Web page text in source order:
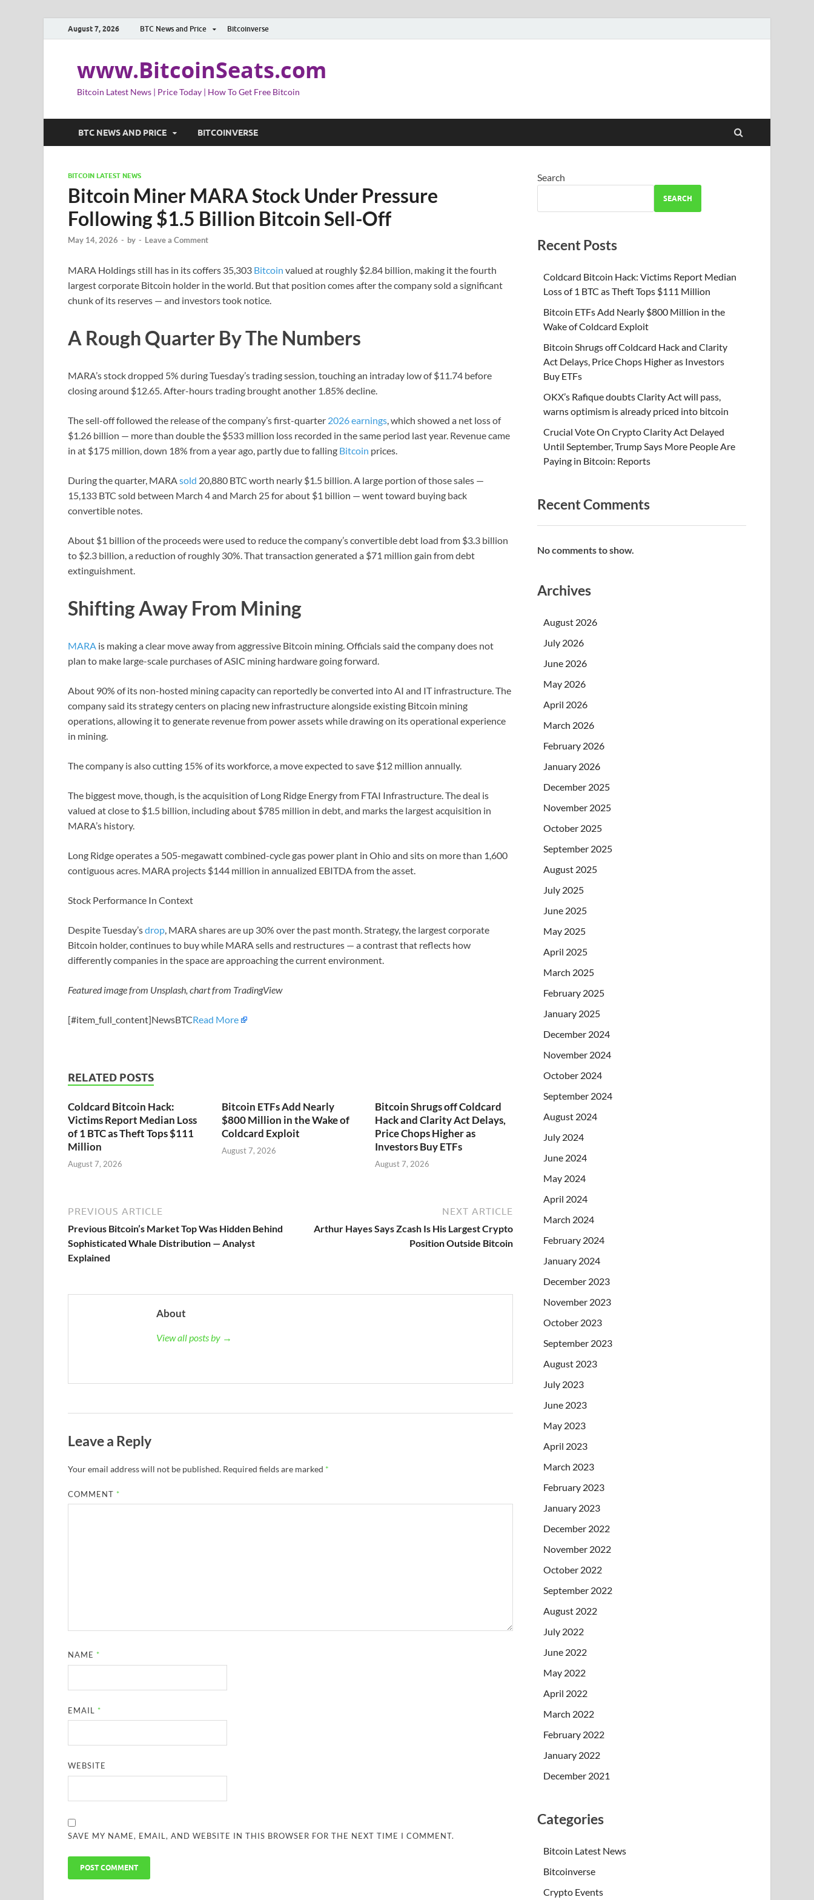
August 7, 2026 BTC News and Price Bitcoinverse
www.BitcoinSeats.com
Bitcoin Latest News | Price Today | How To Get Free Bitcoin
BTC NEWS AND PRICE BITCOINVERSE
BITCOIN LATEST NEWS
Bitcoin Miner MARA Stock Under Pressure
Following $1.5 Billion Bitcoin Sell-Off
May 14, 2026 - by - Leave a Comment
MARA Holdings still has in its coffers 35,303 Bitcoin valued at roughly $2.84 billion, making it the fourth
largest corporate Bitcoin holder in the world. But that position comes after the company sold a significant
chunk of its reserves — and investors took notice.
A Rough Quarter By The Numbers
MARA’s stock dropped 5% during Tuesday’s trading session, touching an intraday low of $11.74 before
closing around $12.65. After-hours trading brought another 1.85% decline.
The sell-off followed the release of the company’s first-quarter 2026 earnings, which showed a net loss of
$1.26 billion — more than double the $533 million loss recorded in the same period last year. Revenue came
in at $175 million, down 18% from a year ago, partly due to falling Bitcoin prices.
During the quarter, MARAsold 20,880 BTC worth nearly $1.5 billion. A large portion of those sales —
15,133 BTC sold between March 4 and March 25 for about $1 billion — went toward buying back
convertible notes.
About $1 billion of the proceeds were used to reduce the company’s convertible debt load from $3.3 billion
to $2.3 billion, a reduction of roughly 30%. That transaction generated a $71 million gain from debt
extinguishment.
Shifting Away From Mining
MARA is making a clear move away from aggressive Bitcoin mining. Officials said the company does not
plan to make large-scale purchases of ASIC mining hardware going forward.
About 90% of its non-hosted mining capacity can reportedly be converted into AI and IT infrastructure. The
company said its strategy centers on placing new infrastructure alongside existing Bitcoin mining
operations, allowing it to generate revenue from power assets while drawing on its operational experience
in mining.
The company is also cutting 15% of its workforce, a move expected to save $12 million annually.
The biggest move, though, is the acquisition of Long Ridge Energy from FTAI Infrastructure. The deal is
valued at close to $1.5 billion, including about $785 million in debt, and marks the largest acquisition in
MARA’s history.
Long Ridge operates a 505-megawatt combined-cycle gas power plant in Ohio and sits on more than 1,600
contiguous acres. MARA projects $144 million in annualized EBITDA from the asset.
Stock Performance In Context
Despite Tuesday’sdrop , MARA shares are up 30% over the past month. Strategy, the largest corporate
Bitcoin holder, continues to buy while MARA sells and restructures — a contrast that reflects how
differently companies in the space are approaching the current environment.
Featured image from Unsplash, chart from TradingView
[#item_full_content]NewsBTCRead More
RELATED POSTS
Coldcard Bitcoin Hack:
Victims Report Median Loss
of 1 BTC as Theft Tops $111
Million
August 7, 2026
Bitcoin ETFs Add Nearly
$800 Million in the Wake of
Coldcard Exploit
August 7, 2026
Bitcoin Shrugs off Coldcard
Hack and Clarity Act Delays,
Price Chops Higher as
Investors Buy ETFs
August 7, 2026
PREVIOUS ARTICLE
Previous Bitcoin’s Market Top Was Hidden Behind
Sophisticated Whale Distribution — Analyst
Explained
NEXT ARTICLE
Arthur Hayes Says Zcash Is His Largest Crypto
Position Outside Bitcoin
About
View all posts by →
Leave a Reply
Your email address will not be published. Required fields are marked *
COMMENT *
NAME *
EMAIL *
WEBSITE
SAVE MY NAME, EMAIL, AND WEBSITE IN THIS BROWSER FOR THE NEXT TIME I COMMENT.
Search
SEARCH
Recent Posts
Coldcard Bitcoin Hack: Victims Report Median
Loss of 1 BTC as Theft Tops $111 Million
Bitcoin ETFs Add Nearly $800 Million in the
Wake of Coldcard Exploit
Bitcoin Shrugs off Coldcard Hack and Clarity
Act Delays, Price Chops Higher as Investors
Buy ETFs
OKX’s Rafique doubts Clarity Act will pass,
warns optimism is already priced into bitcoin
Crucial Vote On Crypto Clarity Act Delayed
Until September, Trump Says More People Are
Paying in Bitcoin: Reports
Recent Comments
No comments to show.
Archives
August 2026
July 2026
June 2026
May 2026
April 2026
March 2026
February 2026
January 2026
December 2025
November 2025
October 2025
September 2025
August 2025
July 2025
June 2025
May 2025
April 2025
March 2025
February 2025
January 2025
December 2024
November 2024
October 2024
September 2024
August 2024
July 2024
June 2024
May 2024
April 2024
March 2024
February 2024
January 2024
December 2023
November 2023
October 2023
September 2023
August 2023
July 2023
June 2023
May 2023
April 2023
March 2023
February 2023
January 2023
December 2022
November 2022
October 2022
September 2022
August 2022
July 2022
June 2022
May 2022
April 2022
March 2022
February 2022
January 2022
December 2021
Categories
Bitcoin Latest News
Bitcoinverse
Crypto Events